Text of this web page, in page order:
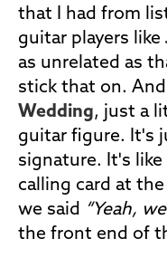
that I had from
guitar players like
as unrelated as
stick that on.
Wedding, just a
guitar figure. It's
signature. It's
calling card at
we said “Yeah,
the front end of